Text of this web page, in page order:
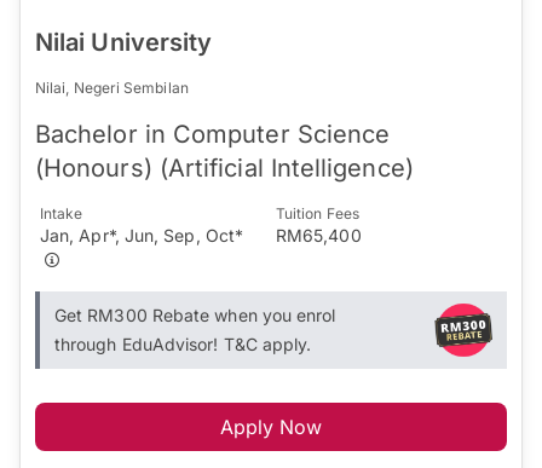
Nilai University
Nilai, Negeri Sembilan
Bachelor in Computer Science
(Honours) (Artificial Intelligence)
Intake
Jan, Apr*, Jun, Sep, Oct*
Tuition Fees
RM65,400
Get RM300 Rebate when you enrol
through EduAdvisor! T&C apply.
Apply Now